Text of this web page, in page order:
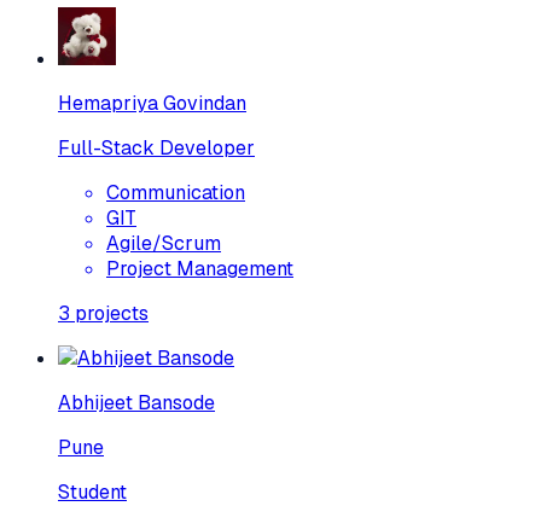
Hemapriya Govindan
Full-Stack Developer
Communication
GIT
Agile/Scrum
Project Management
3 projects
Abhijeet Bansode
Pune
Student